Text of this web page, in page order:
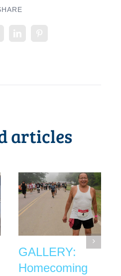
articles
GALLERY:
Homecoming